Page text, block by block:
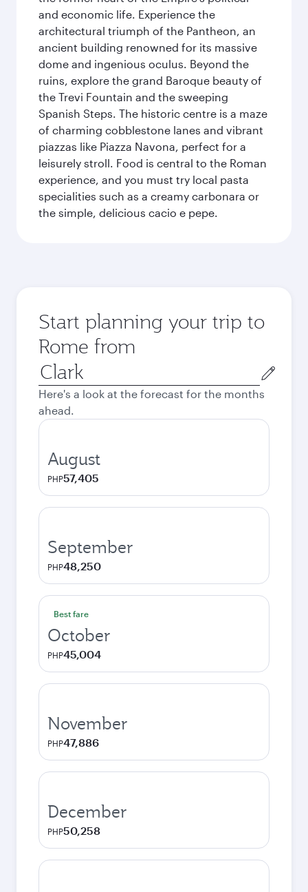
and economic life. Experience the
architectural triumph of the Pantheon, an
ancient building renowned for its massive
dome and ingenious oculus. Beyond the
ruins, explore the grand Baroque beauty of
the Trevi Fountain and the sweeping
Spanish Steps. The historic centre is a maze
of charming cobblestone lanes and vibrant
piazzas like Piazza Navona, perfect for a
leisurely stroll. Food is central to the Roman
experience, and you must try local pasta
specialities such as a creamy carbonara or
the simple, delicious cacio e pepe.
Start planning your trip to
Rome from
Origin
city
Here's a look at the forecast for the months
ahead.
August
PHP57,405
September
PHP48,250
Best fare
October
PHP45,004
November
PHP47,886
December
PHP50,258